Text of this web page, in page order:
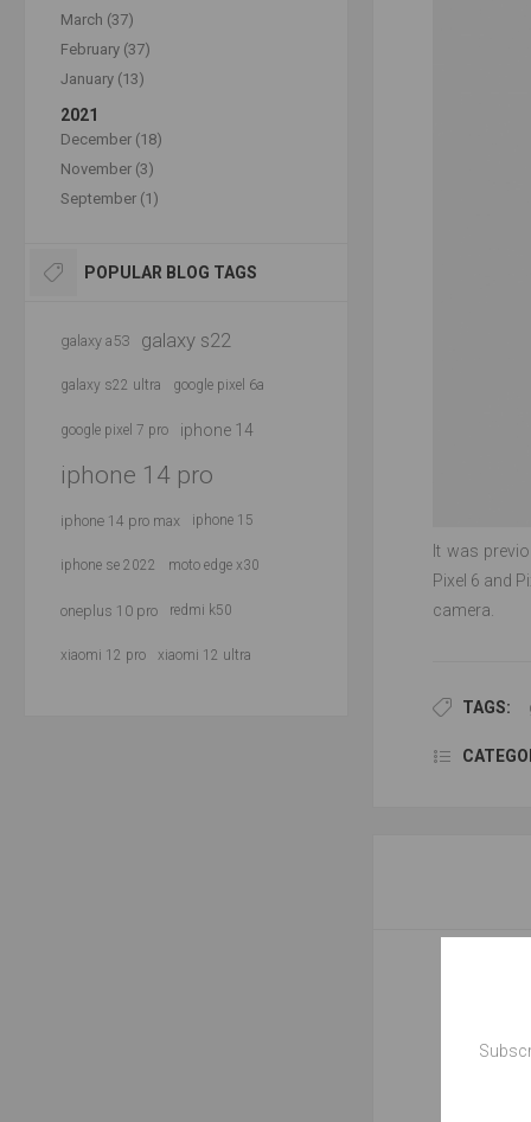
It was
Pixel 6 and
camera.
TAGS:
March (37)
February (37)
January (13)
2021
December (18)
November (3)
September (1)
POPULAR BLOG TAGS
galaxy a53 galaxy s22
galaxy s22 ultra google pixel 6a
google pixel 7 pro iphone 14
iphone 14 pro
iphone 14 pro max iphone 15
iphone se 2022 moto edge x30
oneplus 10 pro redmi k50
xiaomi 12 pro xiaomi 12 ultra